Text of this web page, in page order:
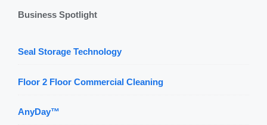
Business Spotlight
Seal Storage Technology
Floor 2 Floor Commercial Cleaning
AnyDay™